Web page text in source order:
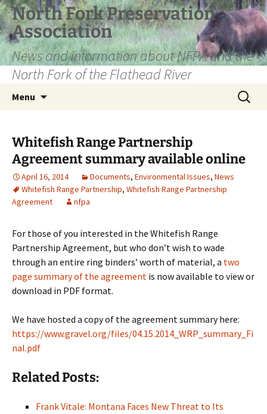
Skip
to
content
North Fork Preservation
Association
News and information about NFPA and the
North Fork of the Flathead River
Menu
Search
for:
Whitefish Range Partnership
Agreement summary available online
April 16, 2014 Documents, Environmental Issues, News
Whitefish Range Partnership, Whitefish Range Partnership
Agreement
nfpa
For those of you interested in the Whitefish Range
Partnership Agreement, but who don’t wish to wade
through an entire ring binders’ worth of material, a two
page summary of the agreement is now available to view or
download in PDF format.
We have hosted a copy of the agreement summary here:
https://www.gravel.org/files/04.15.2014_WRP_summary_Fi
nal.pdf
Related Posts:
Frank Vitale: Montana Faces New Threat to Its